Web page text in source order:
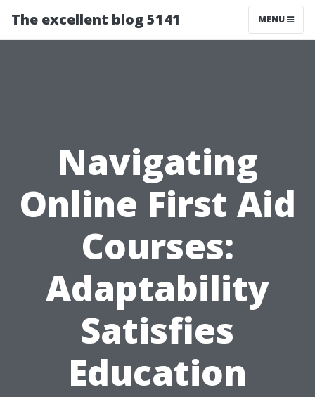
The excellent blog 5141 MENU
Navigating
Online First Aid
Courses:
Adaptability
Satisfies
Education